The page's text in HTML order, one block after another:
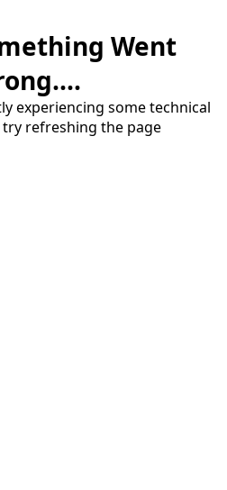
Went
experiencing some technical
refreshing the page